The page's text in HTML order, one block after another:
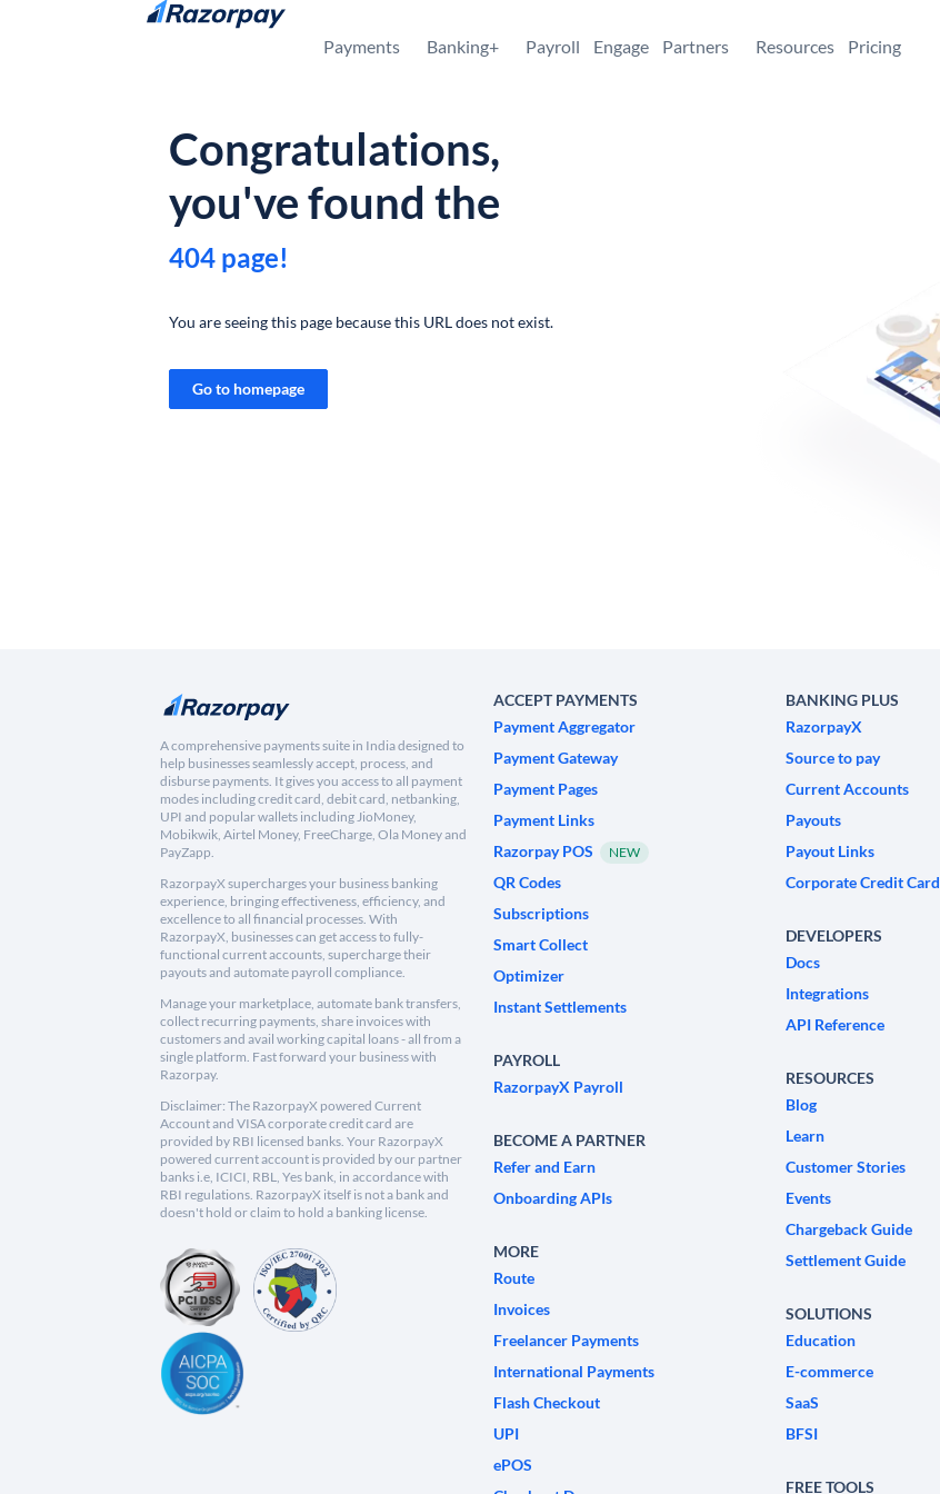
Skip to content
Payments Banking+ Payroll Engage Partners Resources Pricing
Congratulations,
you've found the
404 page!
You are seeing this page because this URL does not exist.
Go to homepage
A comprehensive payments suite in India designed to
help businesses seamlessly accept, process, and
disburse payments. It gives you access to all payment
modes including credit card, debit card, netbanking,
UPI and popular wallets including JioMoney,
Mobikwik, Airtel Money, FreeCharge, Ola Money and
PayZapp.
RazorpayX supercharges your business banking
experience, bringing effectiveness, efficiency, and
excellence to all financial processes. With
RazorpayX, businesses can get access to fully-
functional current accounts, supercharge their
payouts and automate payroll compliance.
Manage your marketplace, automate bank transfers,
collect recurring payments, share invoices with
customers and avail working capital loans - all from a
single platform. Fast forward your business with
Razorpay.
Disclaimer: The RazorpayX powered Current
Account and VISA corporate credit card are
provided by RBI licensed banks. Your RazorpayX
powered current account is provided by our partner
banks i.e, ICICI, RBL, Yes bank, in accordance with
RBI regulations. RazorpayX itself is not a bank and
doesn't hold or claim to hold a banking license.
ACCEPT PAYMENTS
Payment Aggregator
Payment Gateway
Payment Pages
Payment Links
Razorpay POS
NEW
QR Codes
Subscriptions
Smart Collect
Optimizer
Instant Settlements
PAYROLL
RazorpayX Payroll
BECOME A PARTNER
Refer and Earn
Onboarding APIs
MORE
Route
Invoices
Freelancer Payments
International Payments
Flash Checkout
UPI
ePOS
BANKING PLUS
RazorpayX
Source to pay
Current Accounts
Payouts
Payout Links
Corporate Credit Card
DEVELOPERS
Docs
Integrations
API Reference
RESOURCES
Blog
Learn
Customer Stories
Events
Chargeback Guide
Settlement Guide
SOLUTIONS
Education
E-commerce
SaaS
BFSI
FREE TOOLS